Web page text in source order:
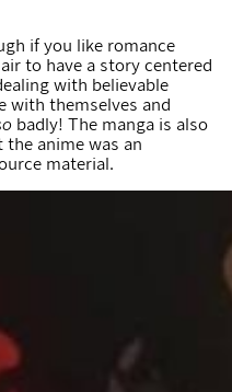
if you like romance
to have a story centered
with believable
with themselves and
badly! The manga is also
anime was an
material.